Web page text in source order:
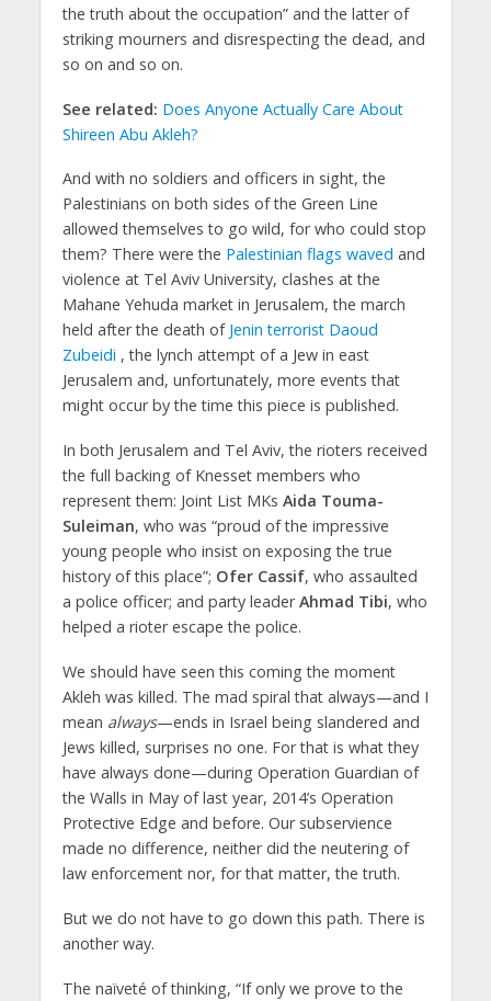
the truth about the occupation” and the latter of
striking mourners and disrespecting the dead, and
so on and so on.
See related: Does Anyone Actually Care About
Shireen Abu Akleh?
And with no soldiers and officers in sight, the
Palestinians on both sides of the Green Line
allowed themselves to go wild, for who could stop
them? There were the Palestinian flags waved and
violence at Tel Aviv University, clashes at the
Mahane Yehuda market in Jerusalem, the march
held after the death of Jenin terrorist Daoud
Zubeidi , the lynch attempt of a Jew in east
Jerusalem and, unfortunately, more events that
might occur by the time this piece is published.
In both Jerusalem and Tel Aviv, the rioters received
the full backing of Knesset members who
represent them: Joint List MKs Aida Touma-
Suleiman, who was “proud of the impressive
young people who insist on exposing the true
history of this place”; Ofer Cassif, who assaulted
a police officer; and party leaderAhmad Tibi, who
helped a rioter escape the police.
We should have seen this coming the moment
Akleh was killed. The mad spiral that always—and I
mean always—ends in Israel being slandered and
Jews killed, surprises no one. For that is what they
have always done—during Operation Guardian of
the Walls in May of last year, 2014’s Operation
Protective Edge and before. Our subservience
made no difference, neither did the neutering of
law enforcement nor, for that matter, the truth.
But we do not have to go down this path. There is
another way.
The naïveté of thinking, “If only we prove to the